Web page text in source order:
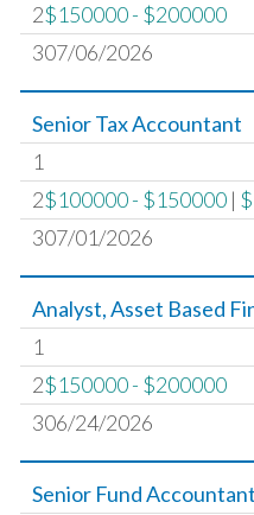
2$150000 - $200000
307/06/2026
Senior Tax Accountant
1
2$100000 - $150000 |
307/01/2026
Analyst, Asset Based
1
2$150000 - $200000
306/24/2026
Senior Fund Accountant